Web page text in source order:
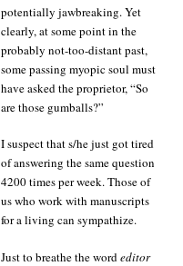
potentially jawbreaking. Yet
clearly, at some point in the
probably not-too-distant past,
some passing myopic soul must
have asked the proprietor, “So
are those gumballs?”
I suspect that s/he just got tired
of answering the same question
4200 times per week. Those of
us who work with manuscripts
for a living can sympathize.
Just to breathe the wordeditor